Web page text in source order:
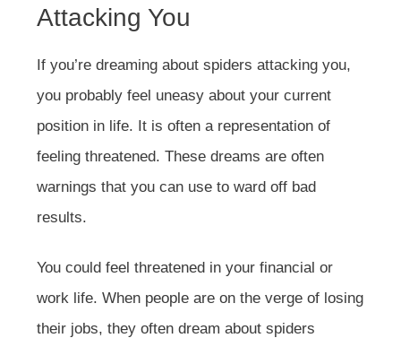
Attacking You
If you’re dreaming about spiders attacking you,
you probably feel uneasy about your current
position in life. It is often a representation of
feeling threatened. These dreams are often
warnings that you can use to ward off bad
results.
You could feel threatened in your financial or
work life. When people are on the verge of losing
their jobs, they often dream about spiders